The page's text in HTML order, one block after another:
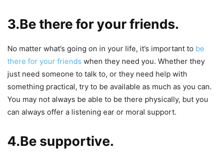
3.Be there for your friends.
No matter what’s going on in your life, it’s important to be
there for your friends when they need you. Whether they
just need someone to talk to, or they need help with
something practical, try to be available as much as you can.
You may not always be able to be there physically, but you
can always offer a listening ear or moral support.
4.Be supportive.